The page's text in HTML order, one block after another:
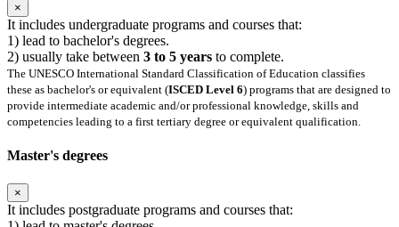
×
It includes undergraduate programs and courses that:
1) lead to bachelor's degrees.
2) usually take between 3 to 5 years to complete.
The UNESCO International Standard Classification of Education classifies
these as bachelor's or equivalent (ISCED Level 6) programs that are designed to
provide intermediate academic and/or professional knowledge, skills and
competencies leading to a first tertiary degree or equivalent qualification.
Master's degrees
×
It includes postgraduate programs and courses that: